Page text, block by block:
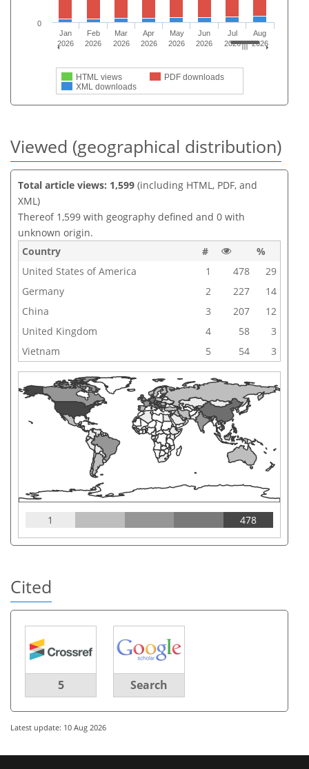
HTML views
PDF downloads
XML downloads
Jan
2026
Feb
2026
Mar
2026
Apr
2026
May
2026
Jun
2026
Jul
2026
Aug
2026
0
Viewed (geographical distribution)
Total article views: 1,599 (including HTML, PDF, and
XML)
Thereof 1,599 with geography defined and 0 with
unknown origin.
Country
#
%
United States of America
1 478
29
Germany
2 227
14
China
3 207
12
United Kingdom
4 58
3
Vietnam
5 54 3
1 478
Cited
5 Search
Latest update: 10 Aug 2026